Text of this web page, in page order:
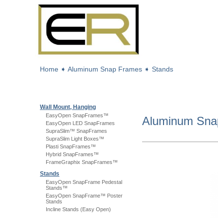
Home ➧ Aluminum Snap Frames ➧ Stands
Wall Mount, Hanging
EasyOpen SnapFrames™
EasyOpen LED SnapFrames
SupraSlim™ SnapFrames
SupraSlim Light Boxes™
Plasti SnapFrames™
Hybrid SnapFrames™
FrameGraphix SnapFrames™
Stands
EasyOpen SnapFrame Pedestal
Stands™
EasyOpen SnapFrame™ Poster
Stands
Incline Stands (Easy Open)
Aluminum